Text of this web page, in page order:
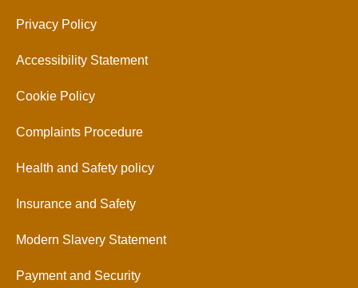
Privacy Policy
Accessibility Statement
Cookie Policy
Complaints Procedure
Health and Safety policy
Insurance and Safety
Modern Slavery Statement
Payment and Security